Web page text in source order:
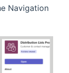
Navigation